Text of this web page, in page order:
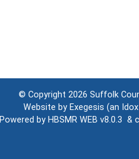
© Copyright 2026 Suffolk
Website by Exegesis (an Idox
Powered by HBSMR WEB v8.0.3 &